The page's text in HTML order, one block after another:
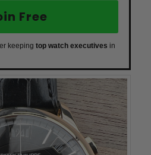
Free
keeping top watch executives in